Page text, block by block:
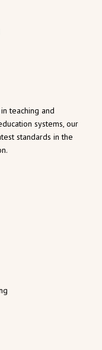
teaching and
systems, our
standards in the